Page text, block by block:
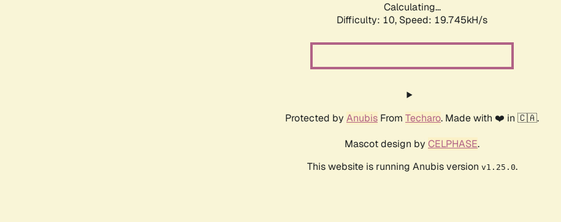
Calculating...
Difficulty: 10, Speed: 19.745kH/s
Protected by Anubis From Techaro. Made with ❤️ in 🇨🇦.
Mascot design by CELPHASE.
This website is running Anubis version v1.25.0.